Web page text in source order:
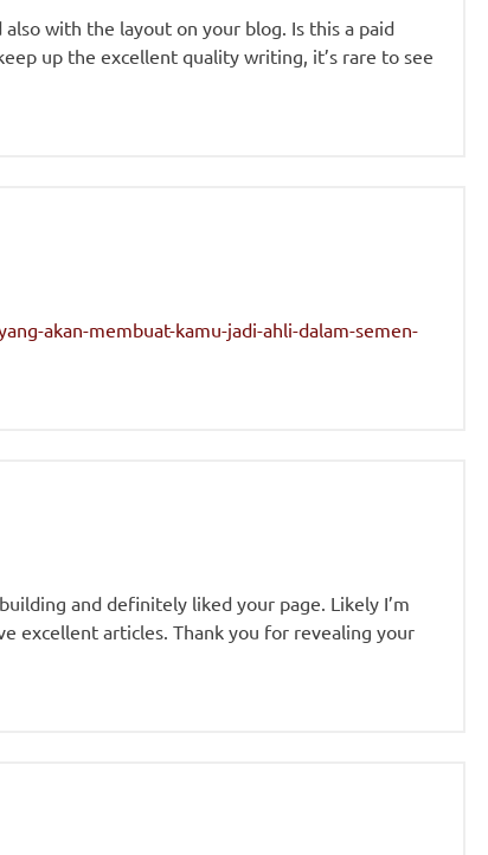
with the layout on your blog. Is this a paid
up the excellent quality writing, it’s rare to see
akan-membuat-kamu-jadi-ahli-dalam-semen-
and definitely liked your page. Likely I’m
excellent articles. Thank you for revealing your